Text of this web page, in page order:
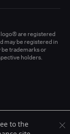
logo® are registered
may be registered in
trademarks or
holders.
to the